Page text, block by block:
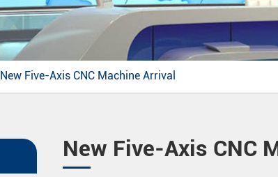
New Five-Axis CNC Machine Arrival
New Five-Axis CNC